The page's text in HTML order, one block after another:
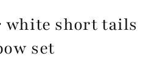
white short tails
set